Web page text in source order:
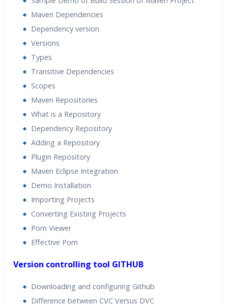
Maven Dependencies
Dependency version
Versions
Types
Transitive Dependencies
Scopes
Maven Repositories
What is a Repository
Dependency Repository
Adding a Repository
Plugin Repository
Maven Eclipse Integration
Demo Installation
Importing Projects
Converting Existing Projects
Pom Viewer
Effective Pom
Version controlling tool GITHUB
Downloading and configuring Github
Difference between CVC Versus DVC